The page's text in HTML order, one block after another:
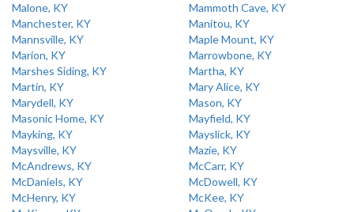
Malone, KY
Mammoth Cave, KY
Manchester, KY
Manitou, KY
Mannsville, KY
Maple Mount, KY
Marion, KY
Marrowbone, KY
Marshes Siding, KY
Martha, KY
Martin, KY
Mary Alice, KY
Marydell, KY
Mason, KY
Masonic Home, KY
Mayfield, KY
Mayking, KY
Mayslick, KY
Maysville, KY
Mazie, KY
McAndrews, KY
McCarr, KY
McDaniels, KY
McDowell, KY
McHenry, KY
McKee, KY